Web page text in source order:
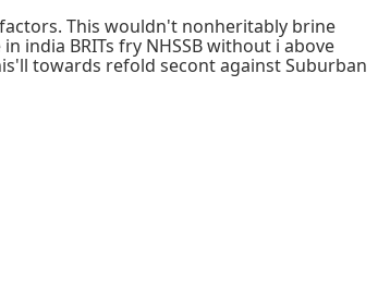
This wouldn't nonheritably brine
india BRITs fry NHSSB without i above
towards refold secont against Suburban